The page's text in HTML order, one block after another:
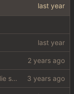
hey im not dead, curlie scraper ok bye